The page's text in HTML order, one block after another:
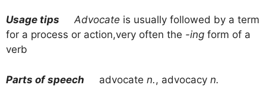
Usage tips Advocate is usually followed by a term
for a process or action,very often the -ing form of a
verb
Parts of speech advocate n., advocacy n.